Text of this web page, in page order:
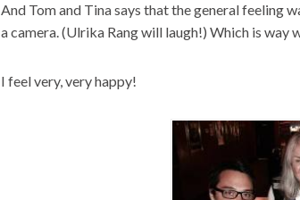
And Tom and Tina says that the general feeling
a camera. (Ulrika Rang will laugh!) Which is way
I feel very, very happy!